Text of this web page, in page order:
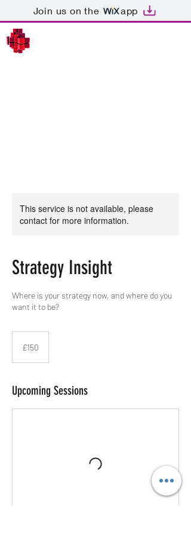
Join us on the app
This service is not available, please
contact for more information.
Strategy Insight
Where is your strategy now, and where do you
want it to be?
pounds
£150
Upcoming Sessions